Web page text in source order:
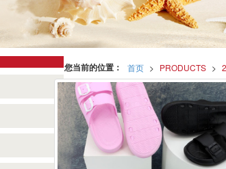
您当前的位置： 首页 > PRODUCTS >